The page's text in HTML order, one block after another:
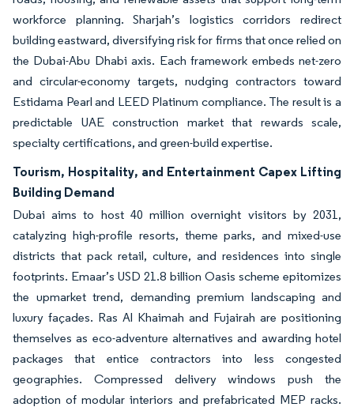
workforce planning. Sharjah’s logistics corridors redirect
building eastward, diversifying risk for firms that once relied on
the Dubai-Abu Dhabi axis. Each framework embeds net-zero
and circular-economy targets, nudging contractors toward
Estidama Pearl and LEED Platinum compliance. The result is a
predictable UAE construction market that rewards scale,
specialty certifications, and green-build expertise.
Tourism, Hospitality, and Entertainment Capex Lifting
Building Demand
Dubai aims to host 40 million overnight visitors by 2031,
catalyzing high-profile resorts, theme parks, and mixed-use
districts that pack retail, culture, and residences into single
footprints. Emaar’s USD 21.8 billion Oasis scheme epitomizes
the upmarket trend, demanding premium landscaping and
luxury façades. Ras Al Khaimah and Fujairah are positioning
themselves as eco-adventure alternatives and awarding hotel
packages that entice contractors into less congested
geographies. Compressed delivery windows push the
adoption of modular interiors and prefabricated MEP racks.